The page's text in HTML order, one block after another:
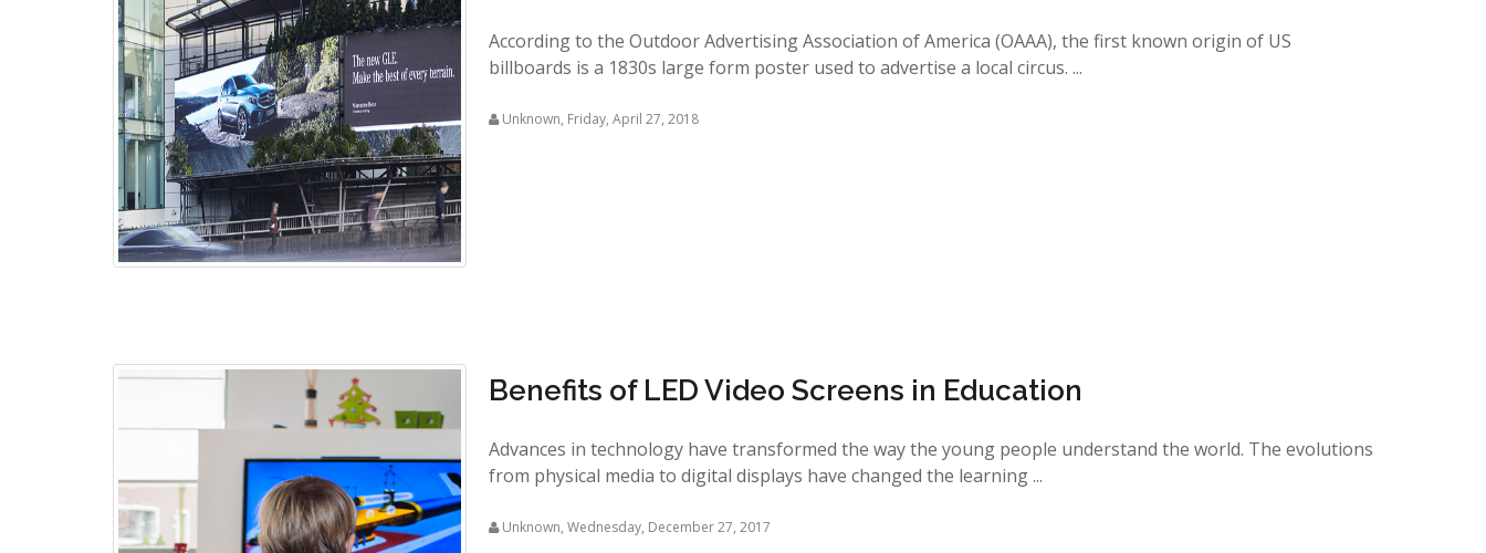
According to the Outdoor Advertising Association of America (OAAA), the first known origin of US
billboards is a 1830s large form poster used to advertise a local circus. ...
Unknown, Friday, April 27, 2018
Benefits of LED Video Screens in Education
Advances in technology have transformed the way the young people understand the world. The evolutions
from physical media to digital displays have changed the learning ...
Unknown, Wednesday, December 27, 2017